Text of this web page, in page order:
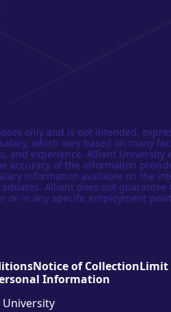
only and is not intended,
which vary based on many
and experience. Alliant University
accuracy of the information
information available on the
Alliant does not guarantee
or in any specific employment
Notice of CollectionLimit
Information